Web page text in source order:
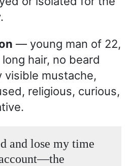
— young man of 22,
hair, no beard
visible mustache,
religious, curious,
and lose my time